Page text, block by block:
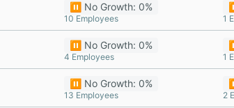
⏸️ No Growth: 0%
10 Employees 1
⏸️ No Growth: 0%
4 Employees 1
⏸️ No Growth: 0%
13 Employees 2